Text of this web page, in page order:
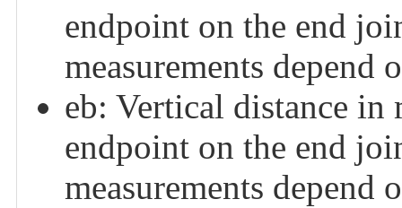
endpoint on the end
measurements depend
eb: Vertical distance in
endpoint on the end
measurements depend